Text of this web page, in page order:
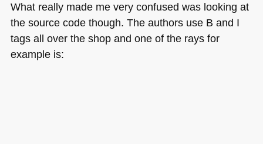
What really made me very confused was looking at
the source code though. The authors use B and I
tags all over the shop and one of the rays for
example is: